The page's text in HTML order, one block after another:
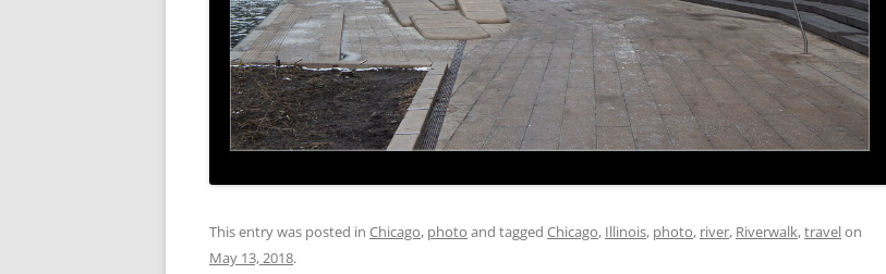
This entry was posted in Chicago, photo and tagged Chicago, Illinois, photo, river, Riverwalk,travelon
May 13, 2018.